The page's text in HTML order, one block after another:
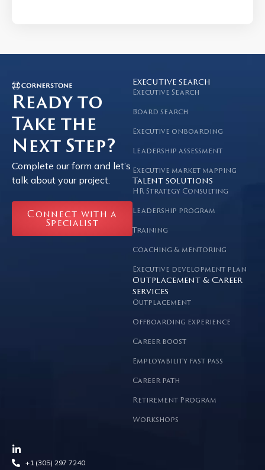
Ready to
Take the
Next Step?
Complete our form and let’s
talk about your project.
Connect with a
Specialist
Executive search
Executive Search
Board search
Executive onboarding
Leadership assessment
Executive market mapping
Talent solutions
HR Strategy Consulting
Leadership program
Training
Coaching & mentoring
Executive development plan
Outplacement & Career
services
Outplacement
Offboarding experience
Career boost
Employability fast pass
Career path
Retirement Program
Workshops
+1 (305) 297 7240